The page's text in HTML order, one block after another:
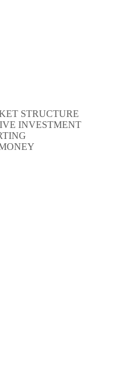
STRUCTURE
INVESTMENT